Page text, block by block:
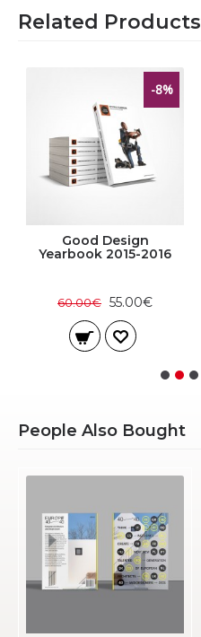
Related Products
-8%
Good Design
Yearbook 2015-2016
60.00€ 55.00€
People Also Bought